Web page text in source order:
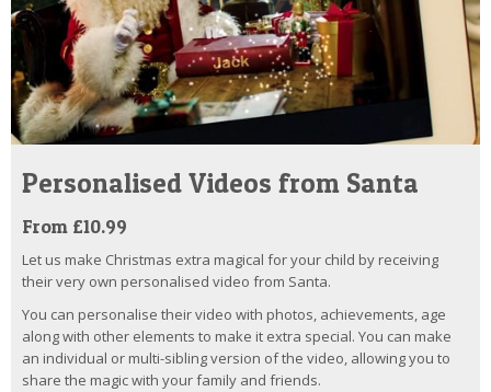
Personalised Videos from Santa
From £10.99
Let us make Christmas extra magical for your child by receiving
their very own personalised video from Santa.
You can personalise their video with photos, achievements, age
along with other elements to make it extra special. You can make
an individual or multi-sibling version of the video, allowing you to
share the magic with your family and friends.